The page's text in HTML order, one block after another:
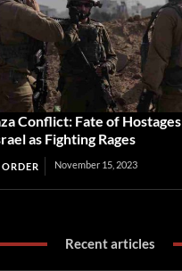
Conflict: Fate of Hostages
as Fighting Rages
November 15, 2023
Recent articles